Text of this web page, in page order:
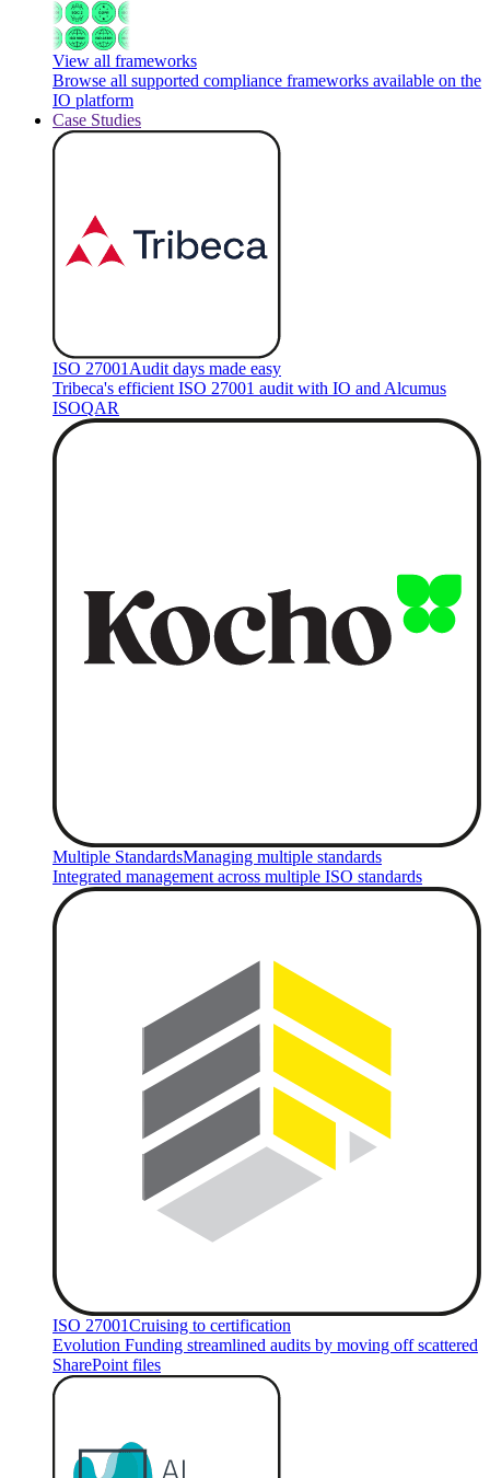
View all frameworks
Browse all supported compliance frameworks available on the
IO platform
Case Studies
ISO 27001 Audit days made easy
Tribeca's efficient ISO 27001 audit with IO and Alcumus
ISOQAR
Multiple StandardsManaging multiple standards
Integrated management across multiple ISO standards
ISO 27001Cruising to certification
Evolution Funding streamlined audits by moving off scattered
SharePoint files